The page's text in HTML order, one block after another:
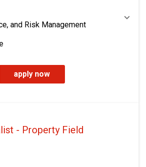
and Risk Management
apply now
- Property Field